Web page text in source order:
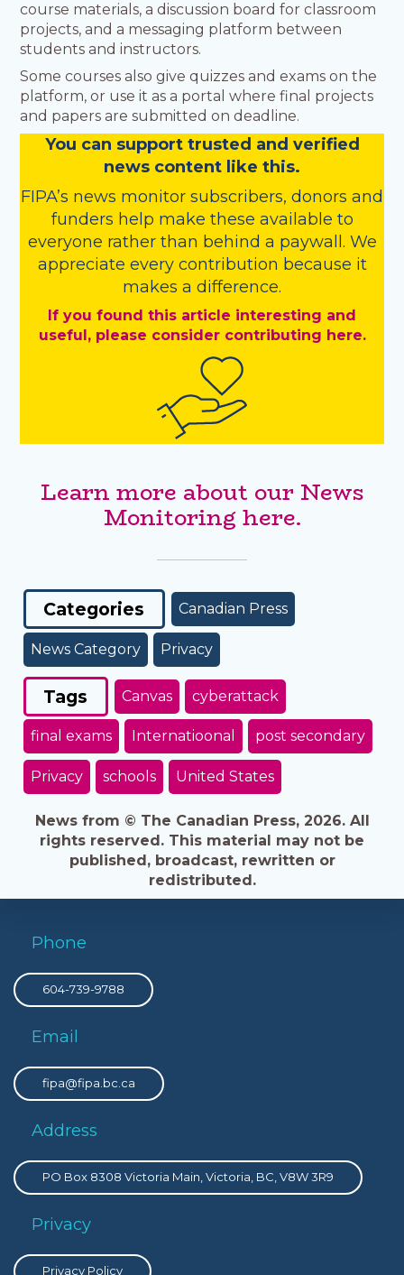
course materials, a discussion board for classroom
projects, and a messaging platform between
students and instructors.
Some courses also give quizzes and exams on the
platform, or use it as a portal where final projects
and papers are submitted on deadline.
You can support trusted and verified
news content like this.
FIPA’s news monitor subscribers, donors and
funders help make these available to
everyone rather than behind a paywall. We
appreciate every contribution because it
makes a difference.
If you found this article interesting and
useful, please consider contributing here.
Learn more about our News
Monitoring here.
Categories Canadian Press
News Category Privacy
Tags Canvas cyberattack
final exams Internatioonal post secondary
Privacy schools United States
News from © The Canadian Press, 2026. All
rights reserved. This material may not be
published, broadcast, rewritten or
redistributed.
Phone
604-739-9788
Email
fipa@fipa.bc.ca
Address
PO Box 8308 Victoria Main, Victoria, BC, V8W 3R9
Privacy
Privacy Policy